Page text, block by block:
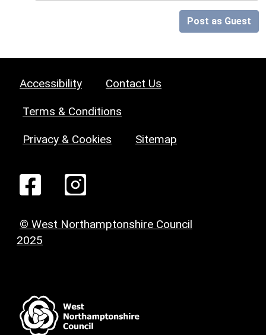
Post as Guest
Accessibility Contact Us
Terms & Conditions
Privacy & Cookies Sitemap
© West Northamptonshire Council
2025